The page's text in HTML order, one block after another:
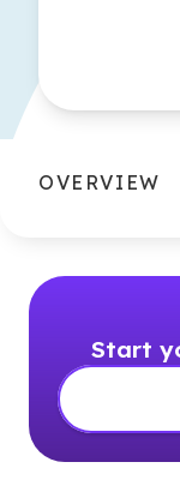
OVERVIEW
Start